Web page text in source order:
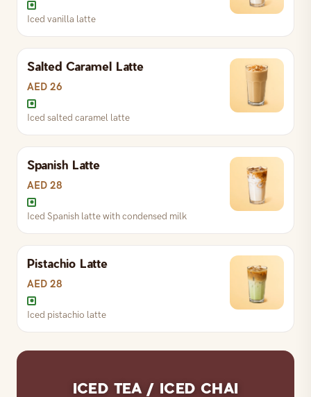
Iced vanilla latte
Salted Caramel Latte
AED 26
Iced salted caramel latte
Iced salted caramel latte
Spanish Latte
AED 28
Iced Spanish latte with condensed milk
Pistachio Latte
AED 28
Iced pistachio latte
ICED TEA / ICED CHAI